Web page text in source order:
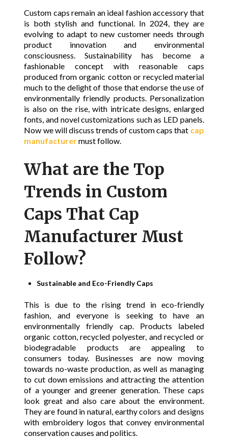
Custom caps remain an ideal fashion accessory that
is both stylish and functional. In 2024, they are
evolving to adapt to new customer needs through
product innovation and environmental
consciousness. Sustainability has become a
fashionable concept with reasonable caps
produced from organic cotton or recycled material
much to the delight of those that endorse the use of
environmentally friendly products. Personalization
is also on the rise, with intricate designs, enlarged
fonts, and novel customizations such as LED panels.
Now we will discuss trends of custom caps that cap
manufacturermust follow.
What are the Top
Trends in Custom
Caps That Cap
Manufacturer Must
Follow?
Sustainable and Eco-Friendly Caps
This is due to the rising trend in eco-friendly
fashion, and everyone is seeking to have an
environmentally friendly cap. Products labeled
organic cotton, recycled polyester, and recycled or
biodegradable products are appealing to
consumers today. Businesses are now moving
towards no-waste production, as well as managing
to cut down emissions and attracting the attention
of a younger and greener generation. These caps
look great and also care about the environment.
They are found in natural, earthy colors and designs
with embroidery logos that convey environmental
conservation causes and politics.